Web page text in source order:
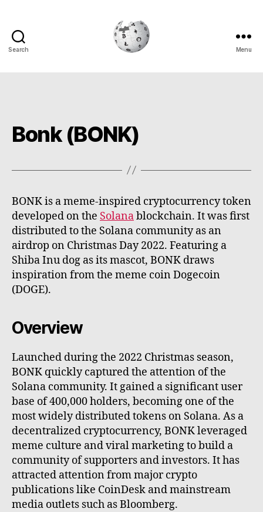
Search Menu
Bonk (BONK)
BONK is a meme-inspired cryptocurrency token
developed on the Solanablockchain. It was first
distributed to the Solana community as an
airdrop on Christmas Day 2022. Featuring a
Shiba Inu dog as its mascot, BONK draws
inspiration from the meme coin Dogecoin
(DOGE).
Overview
Launched during the 2022 Christmas season,
BONK quickly captured the attention of the
Solana community. It gained a significant user
base of 400,000 holders, becoming one of the
most widely distributed tokens on Solana. As a
decentralized cryptocurrency, BONK leveraged
meme culture and viral marketing to build a
community of supporters and investors. It has
attracted attention from major crypto
publications like CoinDesk and mainstream
media outlets such as Bloomberg.